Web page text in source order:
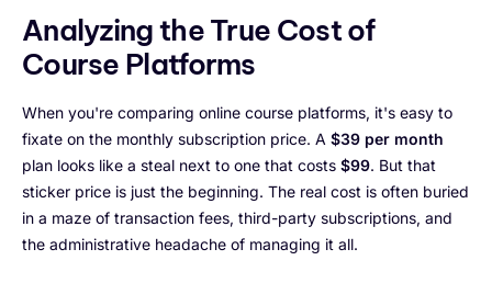
Analyzing the True Cost of
Course Platforms
When you're comparing online course platforms, it's easy to
fixate on the monthly subscription price. A $39 per month
plan looks like a steal next to one that costs $99. But that
sticker price is just the beginning. The real cost is often buried
in a maze of transaction fees, third-party subscriptions, and
the administrative headache of managing it all.